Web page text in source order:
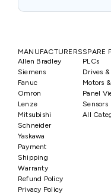
MANUFACTURERS
Allen Bradley
Siemens
Fanuc
Omron
Lenze
Mitsubishi
Schneider
Yaskawa
SPARE
PLCs
Drives
Motors
Panel
Sensors
All
Payment
Shipping
Warranty
Refund Policy
Privacy Policy